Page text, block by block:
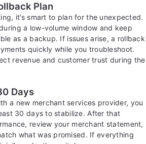
Plan
it’s smart to plan for the unexpected.
a low-volume window and keep
as a backup. If issues arise, a rollback
quickly while you troubleshoot.
revenue and customer trust during the
Days
a new merchant services provider, you
30 days to stabilize. After that
review your merchant statement,
what was promised. If everything